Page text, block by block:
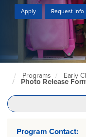
Apply Request Info
North
Seattle
Page
Programs Early
Photo Release
Program Contact: